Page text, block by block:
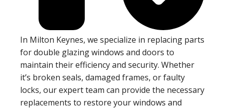
In Milton Keynes, we specialize in replacing parts
for double glazing windows and doors to
maintain their efficiency and security. Whether
it’s broken seals, damaged frames, or faulty
locks, our expert team can provide the necessary
replacements to restore your windows and